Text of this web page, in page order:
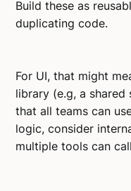
Build these as
duplicating code.
For UI, that might
library (e.g, a
that all teams can
logic, consider
multiple tools can